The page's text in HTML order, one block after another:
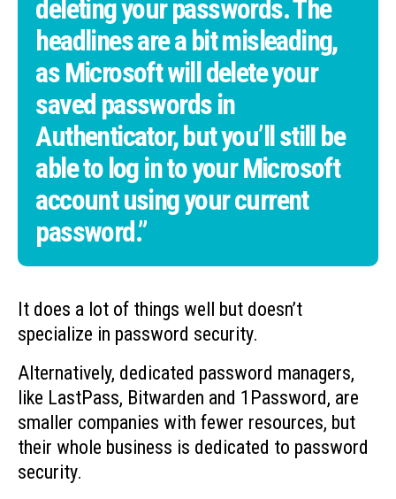
deleting your passwords. The
headlines are a bit misleading,
as Microsoft will delete your
saved passwords in
Authenticator, but you’ll still be
able to log in to your Microsoft
account using your current
password.”
It does a lot of things well but doesn’t
specialize in password security.
Alternatively, dedicated password managers,
like LastPass, Bitwarden and 1Password, are
smaller companies with fewer resources, but
their whole business is dedicated to password
security.